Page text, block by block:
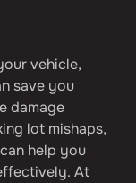
vehicle,
save you
damage
lot mishaps,
help you
At